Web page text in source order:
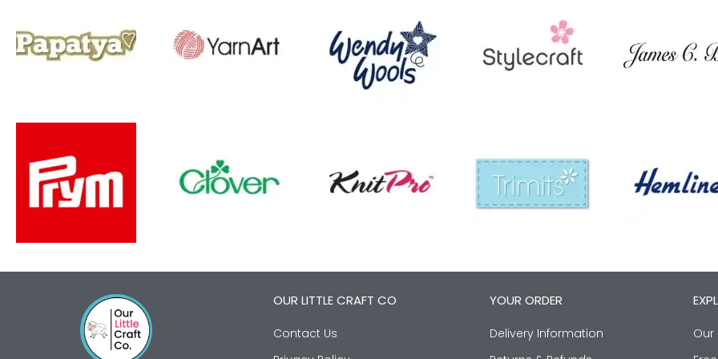
OUR LITTLE CRAFT CO
Contact Us
YOUR ORDER
Delivery Information
Our